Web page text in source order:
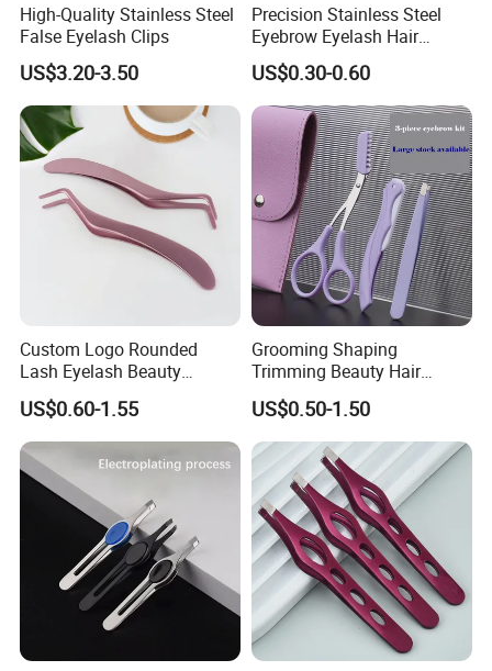
High-Quality Stainless Steel
False Eyelash Clips
US$3.20-3.50
Precision Stainless Steel
Eyebrow Eyelash Hair
Removal Tools Home
Grooming Beauty Tweezer
US$0.30-0.60
Custom Logo Rounded
Lash Eyelash Beauty
Makeup Tool Curved
Eyebrow Tweezers for
Eyelashes Extensions
US$0.60-1.55
Grooming Shaping
Trimming Beauty Hair
Removal Folding Eyebrow
Razor Kit for Women
US$0.50-1.50